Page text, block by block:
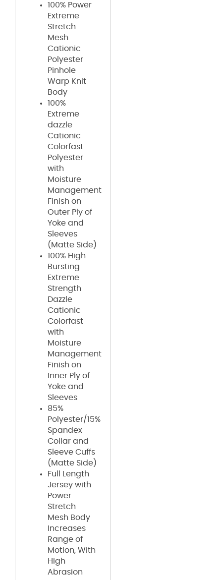
100% Power
Extreme
Stretch
Mesh
Cationic
Polyester
Pinhole
Warp Knit
Body
100%
Extreme
dazzle
Cationic
Colorfast
Polyester
with
Moisture
Management
Finish on
Outer Ply of
Yoke and
Sleeves
(Matte Side)
100% High
Bursting
Extreme
Strength
Dazzle
Cationic
Colorfast
with
Moisture
Management
Finish on
Inner Ply of
Yoke and
Sleeves
85%
Polyester/15%
Spandex
Collar and
Sleeve Cuffs
(Matte Side)
Full Length
Jersey with
Power
Stretch
Mesh Body
Increases
Range of
Motion, With
High
Abrasion